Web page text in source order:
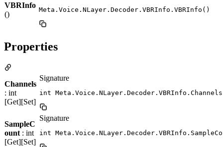
VBRInfo
()
Meta.Voice.NLayer.Decoder.VBRInfo.VBRInfo()
Properties
Channels
: int
[Get][Set]
Signature
int Meta.Voice.NLayer.Decoder.VBRInfo.Channels
SampleC
ount : int
[Get][Set]
Signature
int